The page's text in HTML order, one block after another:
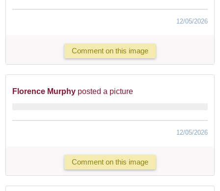
12/05/2026
Comment on this image
Florence Murphy posted a picture
12/05/2026
Comment on this image